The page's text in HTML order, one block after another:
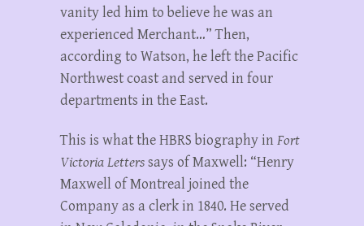
vanity led him to believe he was an
experienced Merchant…” Then,
according to Watson, he left the Pacific
Northwest coast and served in four
departments in the East.
This is what the HBRS biography inFort
Victoria Letterssays of Maxwell: “Henry
Maxwell of Montreal joined the
Company as a clerk in 1840. He served